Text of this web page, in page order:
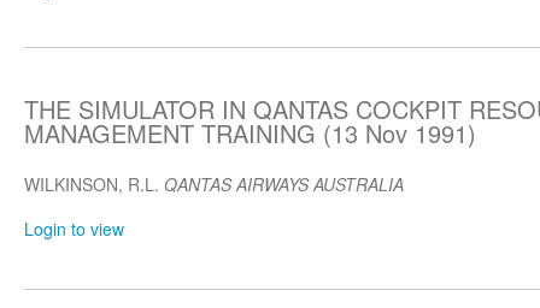
THE SIMULATOR IN QANTAS COCKPIT
MANAGEMENT TRAINING (13 Nov 1991)
WILKINSON, R.L. QANTAS AIRWAYS AUSTRALIA
Login to view